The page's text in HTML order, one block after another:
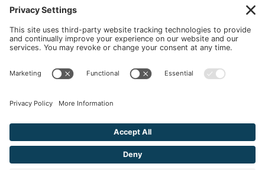
organization. The Content is not intended to be a substitute
Always seek the advice of your physician or other qualified
health provider with any questions you may have regarding a
should not replace any medical advice you have previously
VIVA Wellness may earn from qualifying purchases site users
make based on referral links clicked.